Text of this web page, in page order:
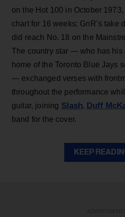
on the Hot 100 in October
chart for 16 weeks; GnR’s take
did reach No. 18 on the
The country star — who has his
home of the Toronto Blue Jays
— exchanged verses with
throughout the performance
guitar, joining Slash, Duff
band for the cover.
KEEP